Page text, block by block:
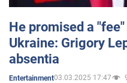
He promised a
Ukraine: Grigory
absentia
Entertainment03.03.2025 17:47